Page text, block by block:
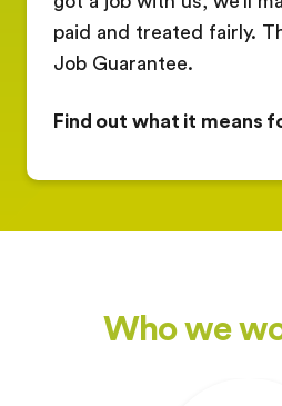
paid and treated fairly.
Job Guarantee.
Find out what it means
Who we